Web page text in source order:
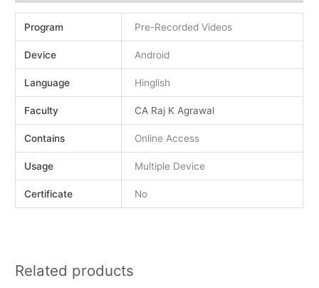
Program Pre-Recorded Videos
Device Android
Language Hinglish
Faculty CA Raj K Agrawal
Contains Online Access
Usage Multiple Device
Certificate No
Related products